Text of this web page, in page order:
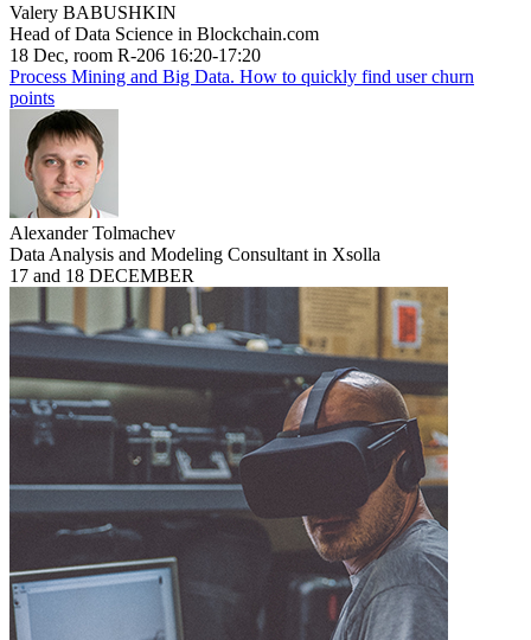
Valery BABUSHKIN
Head of Data Science in Blockchain.com
18 Dec, room R-206 16:20-17:20
Process Mining and Big Data. How to quickly find user churn
points
Alexander Tolmachev
Data Analysis and Modeling Consultant in Xsolla
17 and 18 DECEMBER